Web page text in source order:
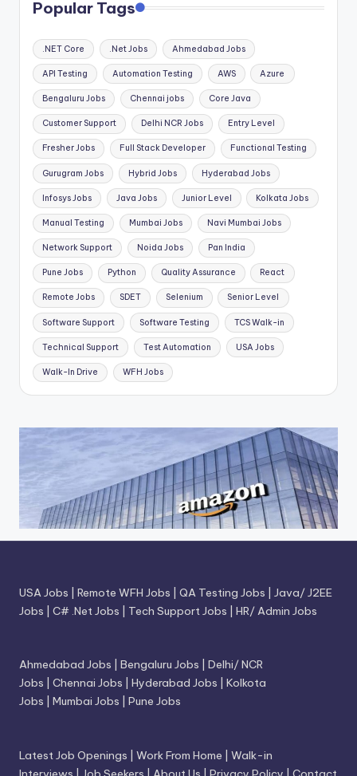
Popular Tags
.NET Core .Net Jobs Ahmedabad Jobs
API Testing Automation Testing AWS Azure
Bengaluru Jobs Chennai jobs Core Java
Customer Support Delhi NCR Jobs Entry Level
Fresher Jobs Full Stack Developer Functional Testing
Gurugram Jobs Hybrid Jobs Hyderabad Jobs
Infosys Jobs Java Jobs Junior Level Kolkata Jobs
Manual Testing Mumbai Jobs Navi Mumbai Jobs
Network Support Noida Jobs Pan India
Pune Jobs Python Quality Assurance React
Remote Jobs SDET Selenium Senior Level
Software Support Software Testing TCS Walk-in
Technical Support Test Automation USA Jobs
Walk-In Drive WFH Jobs
USA Jobs Remote WFH Jobs QA Testing Jobs
Java/ J2EE
Jobs
C# .Net Jobs Tech Support Jobs HR/ Admin Jobs
Ahmedabad Jobs Bengaluru Jobs
Delhi/ NCR
Jobs
Chennai Jobs Hyderabad Jobs
Kolkota
Jobs
Mumbai Jobs Pune Jobs
Latest Job Openings Work From Home
Walk-in